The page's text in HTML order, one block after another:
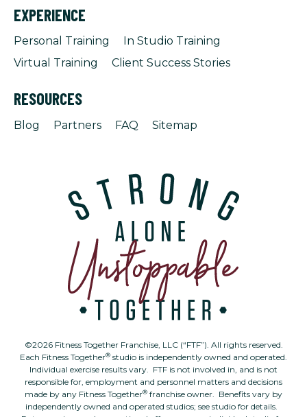
EXPERIENCE
Personal Training
In Studio Training
Virtual Training
Client Success Stories
RESOURCES
Blog Partners FAQ Sitemap
©2026 Fitness Together Franchise, LLC (“FTF”). All rights reserved.
Each Fitness Together® studio is independently owned and operated.
Individual exercise results vary. FTF is not involved in, and is not
responsible for, employment and personnel matters and decisions
made by any Fitness Together® franchise owner. Benefits vary by
independently owned and operated studios; see studio for details.